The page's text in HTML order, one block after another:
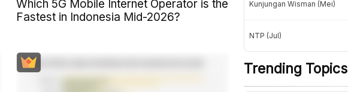
Which 5G Mobile Internet Operator is the
Fastest in Indonesia Mid-2026?
Kunjungan Wisman (Mei)
NTP (Jul)
Trending Topics